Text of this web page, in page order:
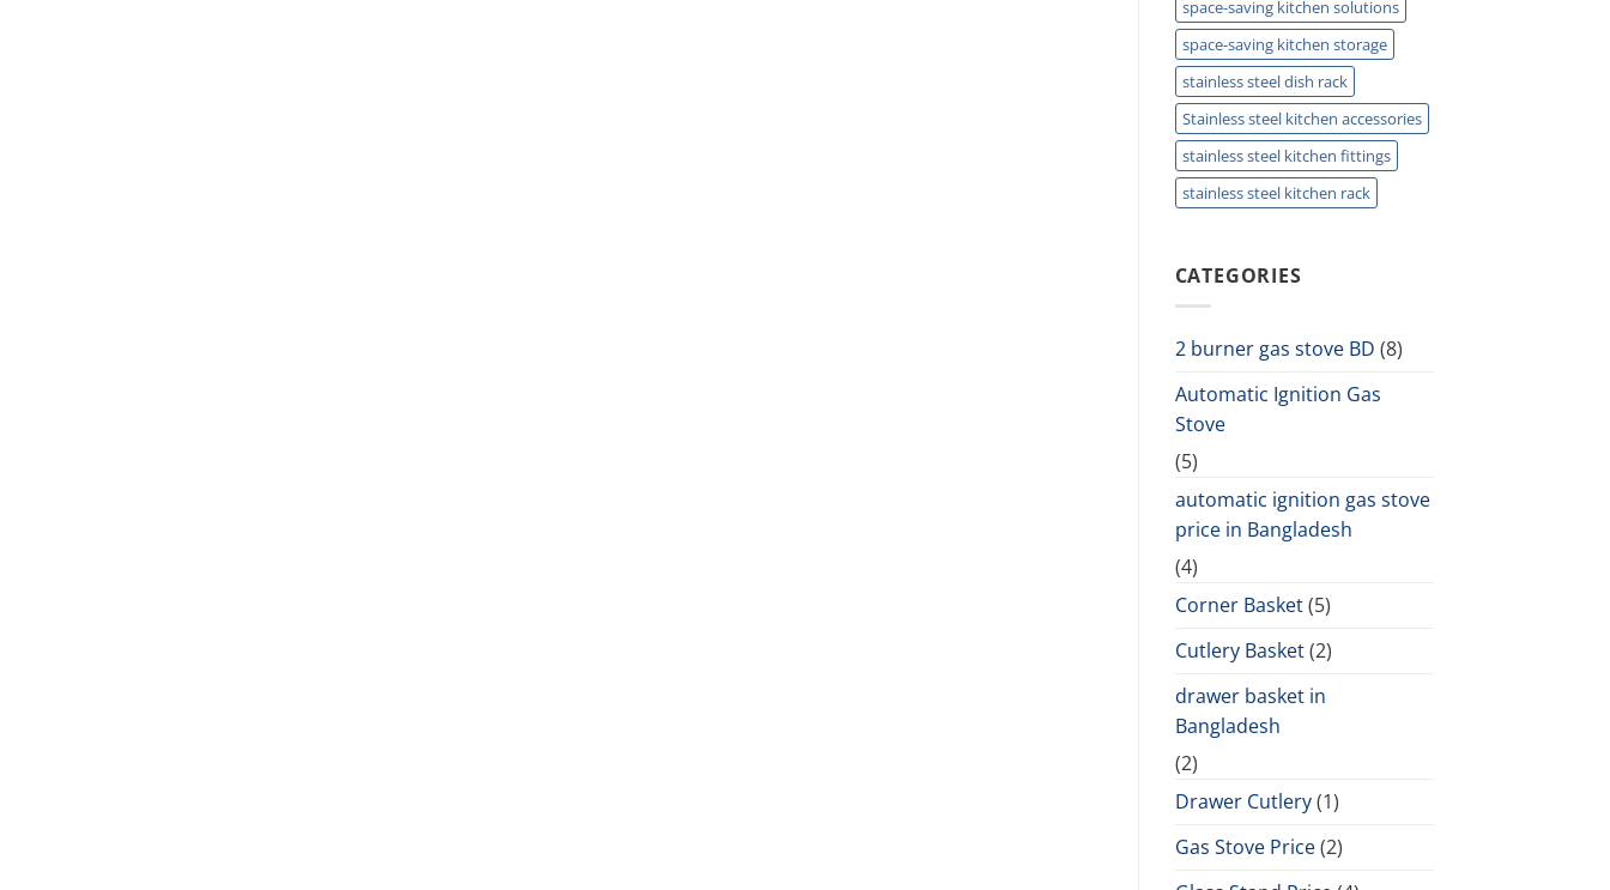
space-saving kitchen solutions
space-saving kitchen storage
stainless steel dish rack
Stainless steel kitchen accessories
stainless steel kitchen fittings
stainless steel kitchen rack
CATEGORIES
2 burner gas stove BD (8)
Automatic Ignition Gas
Stove
(5)
automatic ignition gas stove
price in Bangladesh
(4)
Corner Basket(5)
Cutlery Basket(2)
drawer basket in
Bangladesh
(2)
Drawer Cutlery(1)
Gas Stove Price(2)